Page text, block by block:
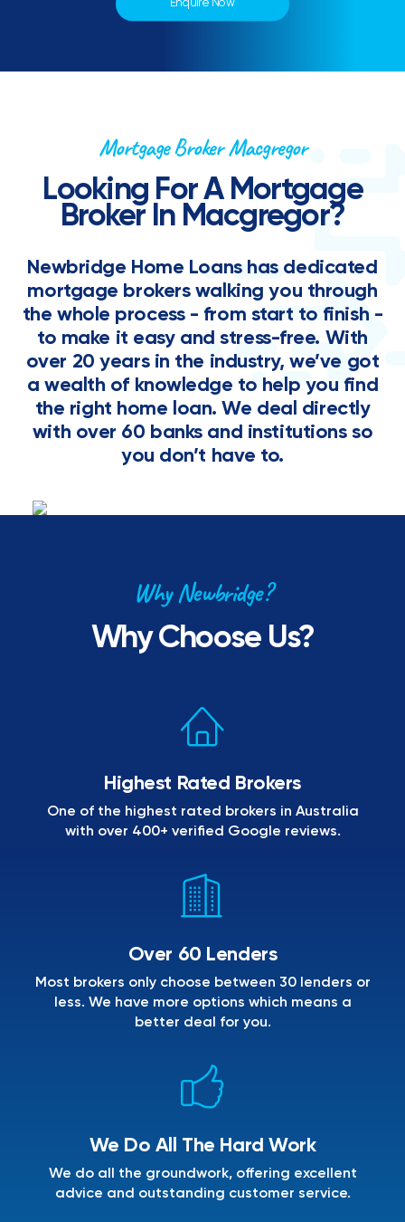
Enquire Now
Mortgage Broker Macgregor
Looking For A Mortgage
Broker In Macgregor?
Newbridge Home Loans has dedicated
mortgage brokers walking you through
the whole process - from start to finish -
to make it easy and stress-free. With
over 20 years in the industry, we’ve got
a wealth of knowledge to help you find
the right home loan. We deal directly
with over 60 banks and institutions so
you don’t have to.
Why Newbridge?
Why Choose Us?
Highest Rated Brokers
One of the highest rated brokers in Australia
with over 400+ verified Google reviews.
Over 60 Lenders
Most brokers only choose between 30 lenders or
less. We have more options which means a
better deal for you.
We Do All The Hard Work
We do all the groundwork, offering excellent
advice and outstanding customer service.